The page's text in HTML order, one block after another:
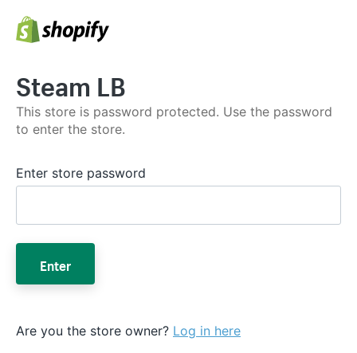
Steam LB
This store is password protected. Use the password
to enter the store.
Enter store password
Enter
Are you the store owner? Log in here